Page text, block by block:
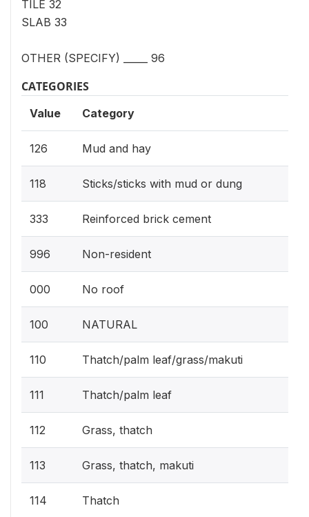
TILE 32
SLAB 33
OTHER (SPECIFY) _____ 96
CATEGORIES
Value Category
126 Mud and hay
118 Sticks/sticks with mud or dung
333 Reinforced brick cement
996 Non-resident
000 No roof
100 NATURAL
110 Thatch/palm leaf/grass/makuti
111 Thatch/palm leaf
112 Grass, thatch
113 Grass, thatch, makuti
114 Thatch